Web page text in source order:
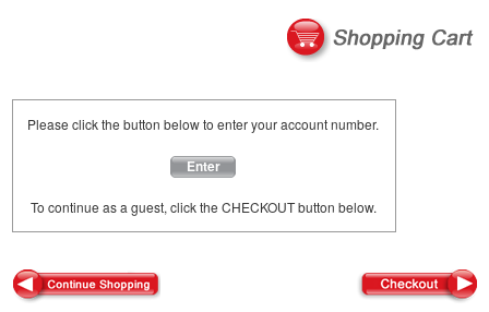
Please click the button below to enter your account number.
Enter
To continue as a guest, click the CHECKOUT button below.